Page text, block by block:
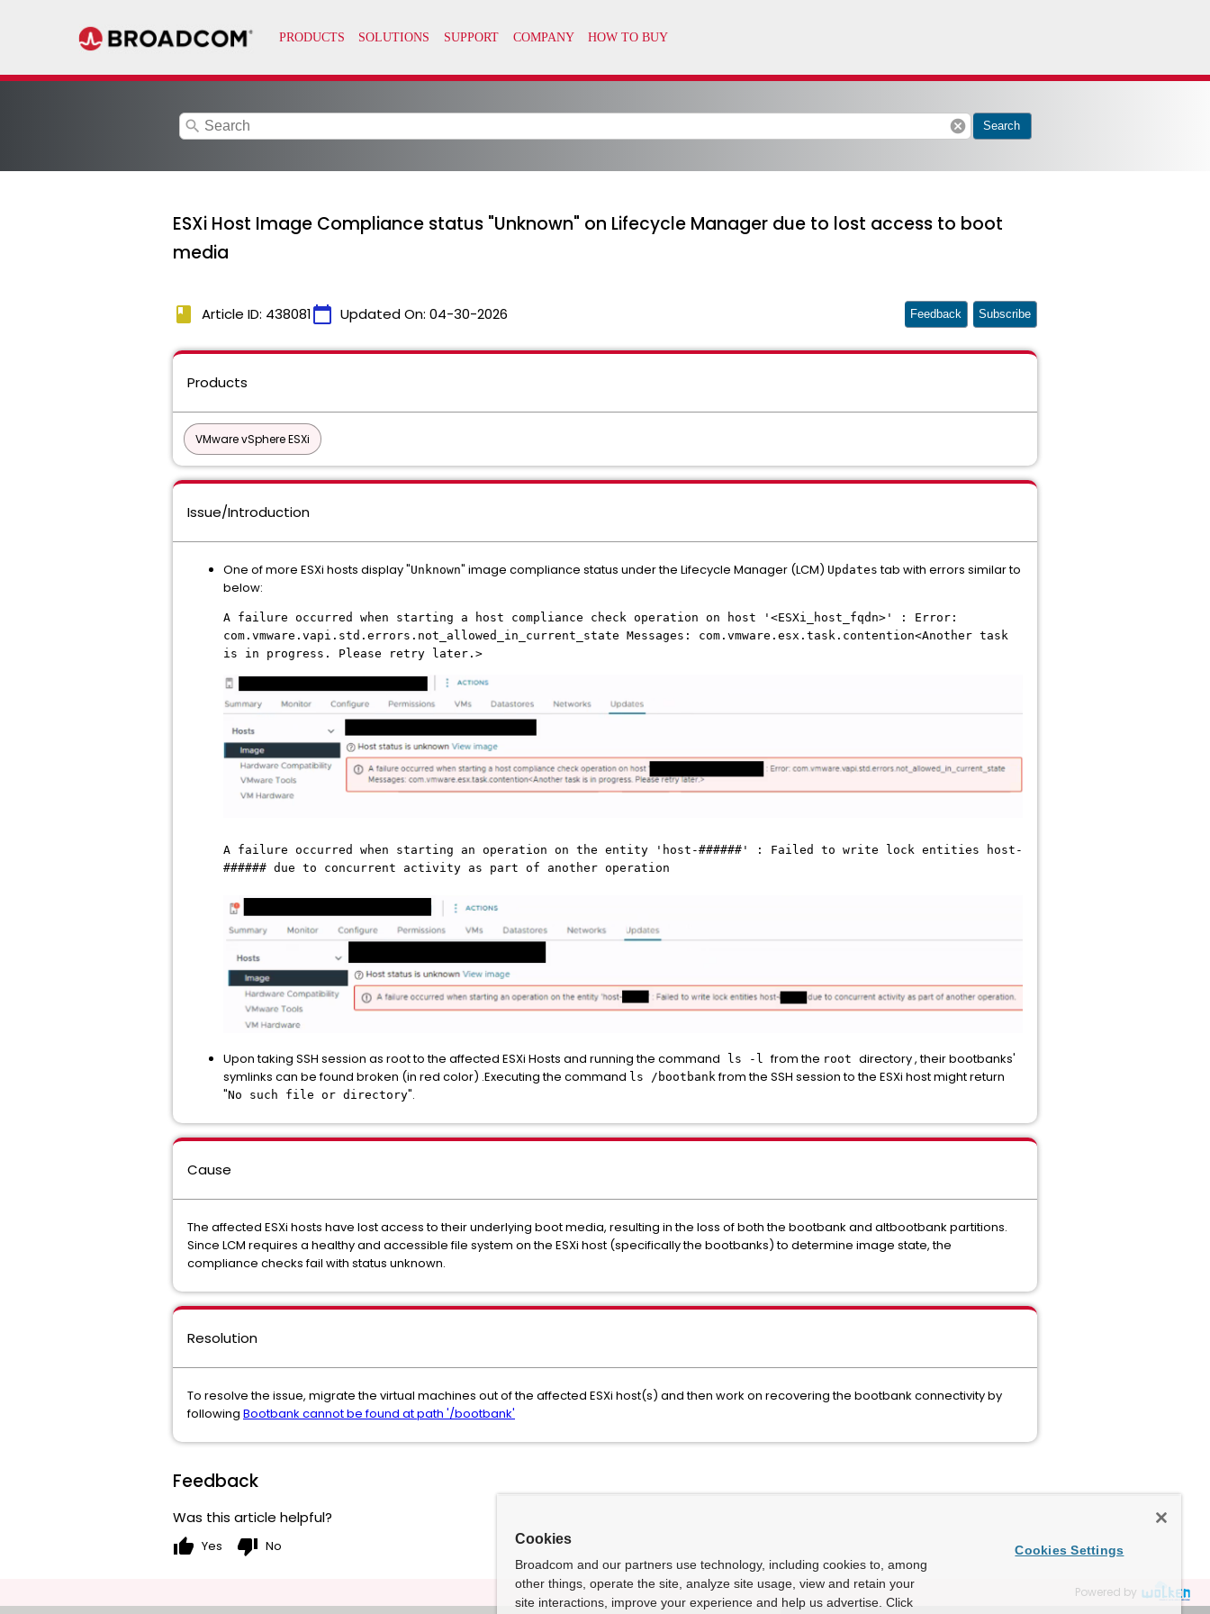
search cancel Search
ESXi Host Image Compliance status "Unknown" on Lifecycle Manager due to lost access to boot
media
book Article ID: 438081calendar_today Updated On: 04-30-2026 Feedback Subscribe
Products
VMware vSphere ESXi
Issue/Introduction
One of more ESXi hosts display "Unknown" image compliance status under the Lifecycle Manager (LCM) Updates tab with errors similar to
below:
A failure occurred when starting a host compliance check operation on host '<ESXi_host_fqdn>' : Error:
com.vmware.vapi.std.errors.not_allowed_in_current_state Messages: com.vmware.esx.task.contention<Another task
is in progress. Please retry later.>
A failure occurred when starting an operation on the entity 'host-######' : Failed to write lock entities host-
###### due to concurrent activity as part of another operation
Upon taking SSH session as root to the affected ESXi Hosts and running the command ls -lfrom the root directory , their bootbanks'
symlinks can be found broken (in red color) .Executing the command ls /bootbankfrom the SSH session to the ESXi host might return
"No such file or directory".
Cause
The affected ESXi hosts have lost access to their underlying boot media, resulting in the loss of both the bootbank and altbootbank partitions.
Since LCM requires a healthy and accessible file system on the ESXi host (specifically the bootbanks) to determine image state, the
compliance checks fail with status unknown.
Resolution
To resolve the issue, migrate the virtual machines out of the affected ESXi host(s) and then work on recovering the bootbank connectivity by
following Bootbank cannot be found at path '/bootbank'
Feedback
Was this article helpful?
thumb_up Yes thumb_down No
Powered by
Cookies
Broadcom and our partners use technology, including cookies to, among
other things, operate the site, analyze site usage, view and retain your
site interactions, improve your experience and help us advertise. Click
Cookies Settings